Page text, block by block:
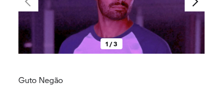
1 / 3
Guto Negão